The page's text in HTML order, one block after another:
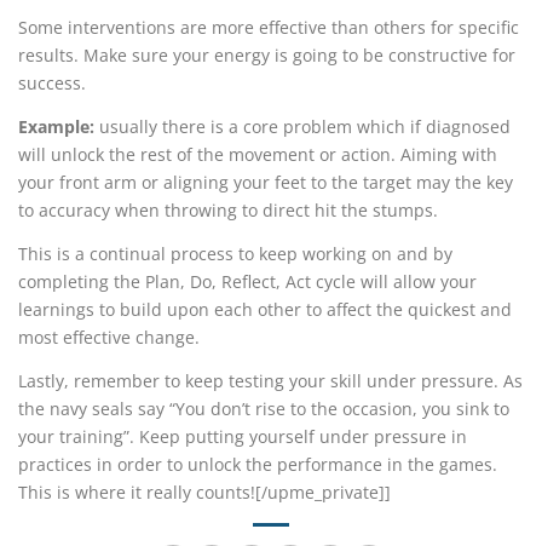
Some interventions are more effective than others for specific
results. Make sure your energy is going to be constructive for
success.
Example: usually there is a core problem which if diagnosed
will unlock the rest of the movement or action. Aiming with
your front arm or aligning your feet to the target may the key
to accuracy when throwing to direct hit the stumps.
This is a continual process to keep working on and by
completing the Plan, Do, Reflect, Act cycle will allow your
learnings to build upon each other to affect the quickest and
most effective change.
Lastly, remember to keep testing your skill under pressure. As
the navy seals say “You don’t rise to the occasion, you sink to
your training”. Keep putting yourself under pressure in
practices in order to unlock the performance in the games.
This is where it really counts![/upme_private]]